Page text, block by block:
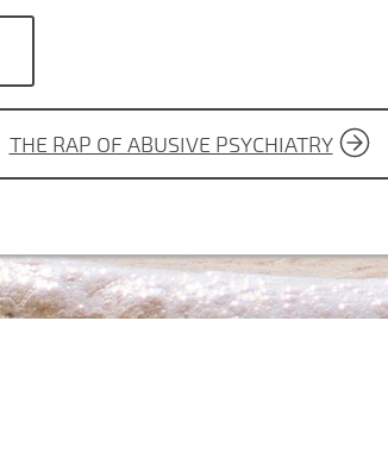
THE RAP OF ABUSIVE PSYCHIATRY